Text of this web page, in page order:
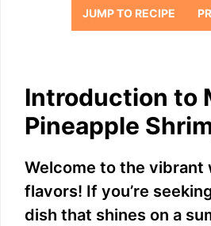
JUMP TO RECIPE
Introduction to
Pineapple
Welcome to the vibrant
flavors! If you’re
dish that shines on a